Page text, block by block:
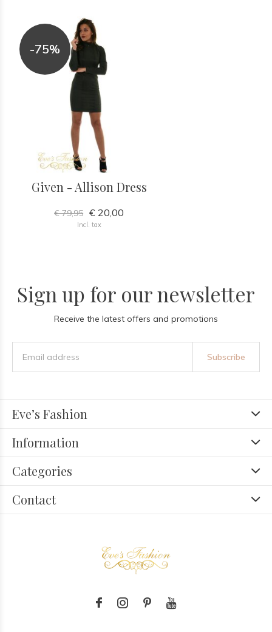
-75%
Given - Allison Dress
€ 79,95 € 20,00
Incl. tax
Sign up for our newsletter
Receive the latest offers and promotions
Subscribe
Eve’s Fashion
Information
Categories
Contact